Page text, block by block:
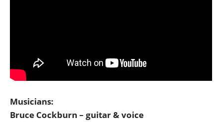
Musicians:
Bruce Cockburn – guitar & voice